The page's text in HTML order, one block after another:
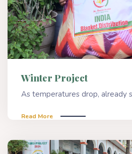
Winter Project
As temperatures drop, already
Read More